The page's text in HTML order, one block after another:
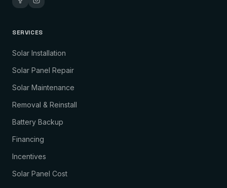
SERVICES
Solar Installation
Solar Panel Repair
Solar Maintenance
Removal & Reinstall
Battery Backup
Financing
Incentives
Solar Panel Cost